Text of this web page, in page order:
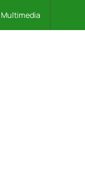
Multimedia